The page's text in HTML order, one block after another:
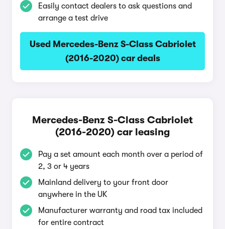
Easily contact dealers to ask questions and
arrange a test drive
Used Mercedes-Benz S-Class Cabriolet
(2016-2020) car deals
Mercedes-Benz S-Class Cabriolet
(2016-2020) car leasing
Pay a set amount each month over a period of
2, 3 or 4 years
Mainland delivery to your front door
anywhere in the UK
Manufacturer warranty and road tax included
for entire contract